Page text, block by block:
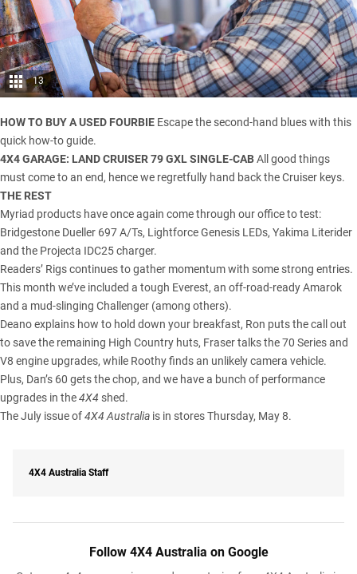
13
HOW TO BUY A USED FOURBIE Escape the second-hand blues with this
quick how-to guide.
4X4 GARAGE: LAND CRUISER 79 GXL SINGLE-CABAll good things
must come to an end, hence we regretfully hand back the Cruiser keys.
THE REST
Myriad products have once again come through our office to test:
Bridgestone Dueller 697 A/Ts, Lightforce Genesis LEDs, Yakima Literider
and the Projecta IDC25 charger.
Readers’ Rigs continues to gather momentum with some strong entries.
This month we’ve included a tough Everest, an off-road-ready Amarok
and a mud-slinging Challenger (among others).
Deano explains how to hold down your breakfast, Ron puts the call out
to save the remaining High Country huts, Fraser talks the 70 Series and
V8 engine upgrades, while Roothy finds an unlikely camera vehicle.
Plus, Dan’s 60 gets the chop, and we have a bunch of performance
upgrades in the4X4 shed.
The July issue of4X4 Australia is in stores Thursday, May 8.
4X4 Australia Staff
Follow 4X4 Australia on Google